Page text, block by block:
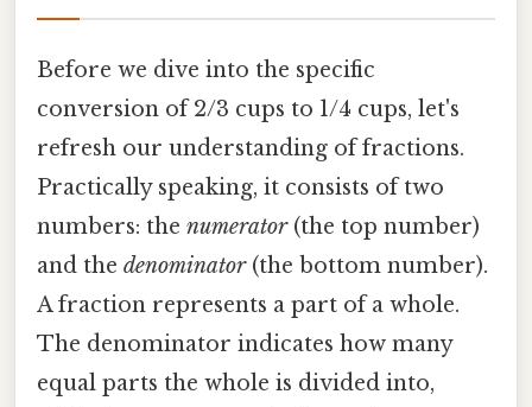
Before we dive into the specific
conversion of 2/3 cups to 1/4 cups, let's
refresh our understanding of fractions.
Practically speaking, it consists of two
numbers: the numerator(the top number)
and the denominator(the bottom number).
A fraction represents a part of a whole.
The denominator indicates how many
equal parts the whole is divided into,